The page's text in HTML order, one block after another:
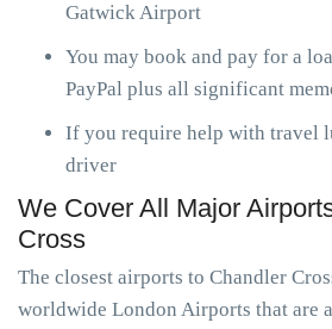
Gatwick Airport
You may book and pay for a
PayPal plus all significant
If you require help with travel
driver
We Cover All Major
Cross
The closest airports to Chandler
worldwide London Airports that are